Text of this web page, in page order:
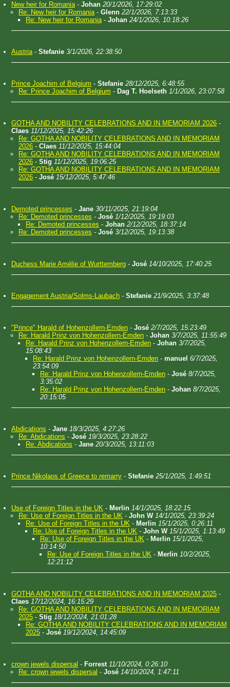
New heir for Romania- Johan 20/1/2026, 17:29:02
Re: New heir for Romania- Glenn 22/1/2026, 7:13:33
Re: New heir for Romania- Johan 24/1/2026, 10:18:26
Austria- Stefanie 3/1/2026, 22:38:50
Prince Joachim of Belgium - Stefanie 28/12/2025, 6:48:55
Re: Prince Joachim of Belgium - Dag T. Hoelseth 1/1/2026, 23:07:58
GOTHA AND NOBILITY CELEBRATIONS AND IN MEMORIAM 2026 -
Claes 11/12/2025, 15:42:26
Re: GOTHA AND NOBILITY CELEBRATIONS AND IN MEMORIAM
2026 - Claes 11/12/2025, 15:44:04
Re: GOTHA AND NOBILITY CELEBRATIONS AND IN MEMORIAM
2026 - Stig 11/12/2025, 19:06:25
Re: GOTHA AND NOBILITY CELEBRATIONS AND IN MEMORIAM
2026 - José 15/12/2025, 5:47:46
Demoted princesses - Jane 30/11/2025, 21:19:04
Re: Demoted princesses - José 1/12/2025, 19:19:03
Re: Demoted princesses - Johan 2/12/2025, 18:37:14
Re: Demoted princesses - José 3/12/2025, 19:13:38
Duchess Marie Amélie of Wurttemberg - José 14/10/2025, 17:40:25
Engagement Austria/Solms-Laubach - Stefanie 21/9/2025, 3:37:48
"Prince" Harald of Hohenzollern-Emden - José 2/7/2025, 15:23:49
Re: Harald Prinz von Hohenzollern-Emden - Johan 3/7/2025, 11:55:49
Re: Harald Prinz von Hohenzollern-Emden - Johan 3/7/2025,
15:08:43
Re: Harald Prinz von Hohenzollern-Emden - manuel 6/7/2025,
23:54:09
Re: Harald Prinz von Hohenzollern-Emden - José 8/7/2025,
3:35:02
Re: Harald Prinz von Hohenzollern-Emden - Johan 8/7/2025,
20:15:05
Abdications - Jane 18/3/2025, 4:27:26
Re: Abdications - José 19/3/2025, 23:28:22
Re: Abdications - Jane 20/3/2025, 13:11:03
Prince Nikolaos of Greece to remarry - Stefanie 25/1/2025, 1:49:51
Use of Foreign Titles in the UK - Merlin 14/1/2025, 18:22:15
Re: Use of Foreign Titles in the UK - John W 14/1/2025, 23:39:24
Re: Use of Foreign Titles in the UK - Merlin 15/1/2025, 0:26:11
Re: Use of Foreign Titles in the UK - John W 15/1/2025, 1:13:49
Re: Use of Foreign Titles in the UK - Merlin 15/1/2025,
10:14:50
Re: Use of Foreign Titles in the UK - Merlin 10/2/2025,
12:21:12
GOTHA AND NOBILITY CELEBRATIONS AND IN MEMORIAM 2025 -
Claes 17/12/2024, 16:15:29
Re: GOTHA AND NOBILITY CELEBRATIONS AND IN MEMORIAM
2025 - Stig 18/12/2024, 21:01:28
Re: GOTHA AND NOBILITY CELEBRATIONS AND IN MEMORIAM
2025 - José 19/12/2024, 14:45:09
crown jewels dispersal - Forrest 11/10/2024, 0:26:10
Re: crown jewels dispersal - José 14/10/2024, 1:47:11